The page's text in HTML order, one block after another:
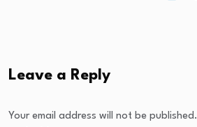
Leave a Reply
Your email address will not be published.